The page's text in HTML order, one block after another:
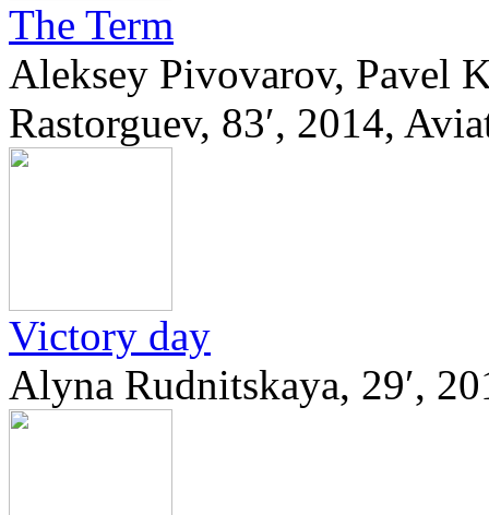
The Term
Aleksey Pivovarov, Pavel
Rastorguev, 83′, 2014,
Victory day
Alyna Rudnitskaya, 29′,